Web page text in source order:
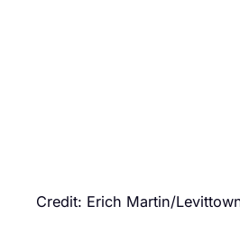
Credit: Erich Martin/